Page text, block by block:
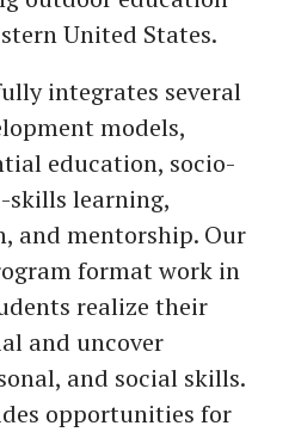
United States.
integrates several
models,
education, socio-
skills learning,
and mentorship. Our
format work in
realize their
and uncover
and social skills.
opportunities for